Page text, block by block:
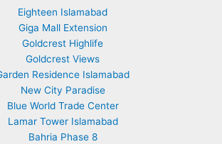
Eighteen Islamabad
Giga Mall Extension
Goldcrest Highlife
Goldcrest Views
Residence Islamabad
New City Paradise
Blue World Trade Center
Lamar Tower Islamabad
Bahria Phase 8